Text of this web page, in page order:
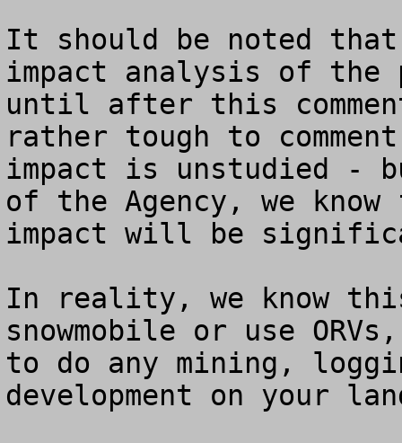
It should be noted
impact analysis of the
until after this
rather tough to
impact is unstudied -
of the Agency, we
impact will be
In reality, we know
snowmobile or use
to do any mining,
development on your